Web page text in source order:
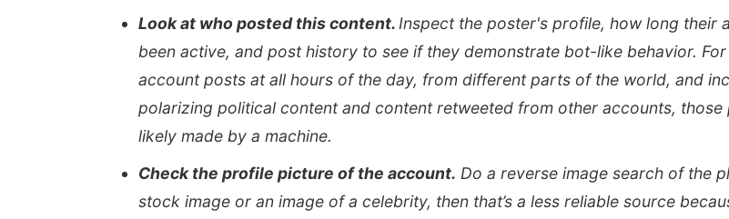
Look at who posted this content. Inspect the poster's profile, how long their
been active, and post history to see if they demonstrate bot-like behavior.
account posts at all hours of the day, from different parts of the world, and
polarizing political content and content retweeted from other accounts, those
likely made by a machine.
Check the profile picture of the account. Do a reverse image search of the
stock image or an image of a celebrity, then that’s a less reliable source